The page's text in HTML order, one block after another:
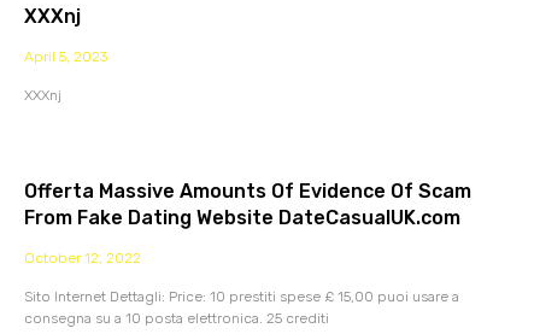
XXXnj
April 5, 2023
XXXnj
Offerta Massive Amounts Of Evidence Of Scam
From Fake Dating Website DateCasualUK.com
October 12, 2022
Sito Internet Dettagli: Price: 10 prestiti spese £ 15,00 puoi usare a
consegna su a 10 posta elettronica. 25 crediti